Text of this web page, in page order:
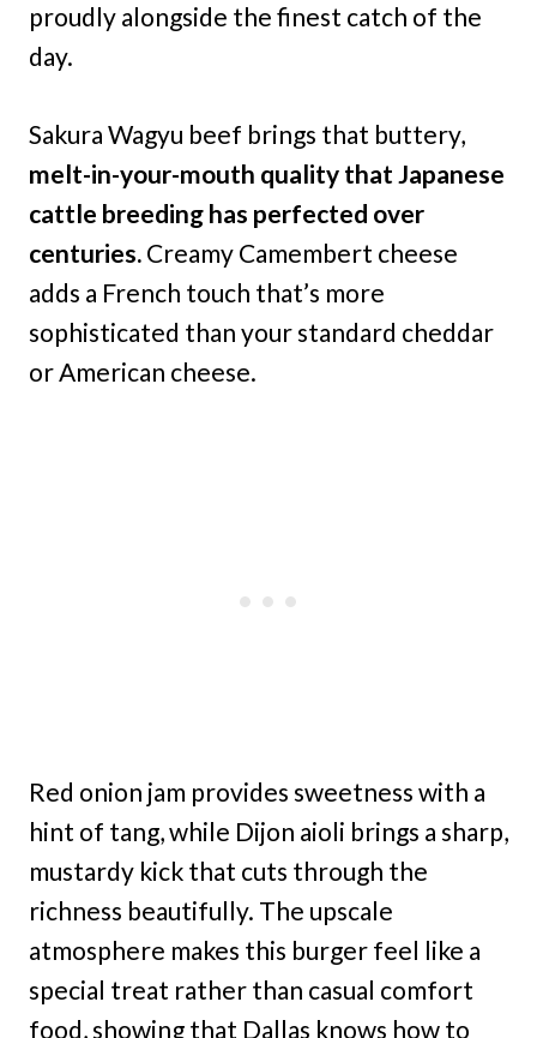
proudly alongside the finest catch of the
day.
Sakura Wagyu beef brings that buttery,
melt-in-your-mouth quality that Japanese
cattle breeding has perfected over
centuries. Creamy Camembert cheese
adds a French touch that’s more
sophisticated than your standard cheddar
or American cheese.
Red onion jam provides sweetness with a
hint of tang, while Dijon aioli brings a sharp,
mustardy kick that cuts through the
richness beautifully. The upscale
atmosphere makes this burger feel like a
special treat rather than casual comfort
food, showing that Dallas knows how to